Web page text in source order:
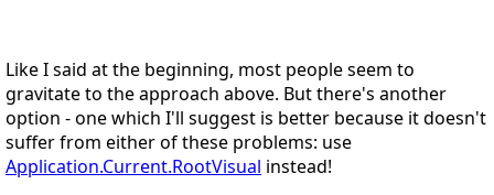
Like I said at the beginning, most people seem to
gravitate to the approach above. But there's another
option - one which I'll suggest is better because it doesn't
suffer from either of these problems: use
Application.Current.RootVisual instead!